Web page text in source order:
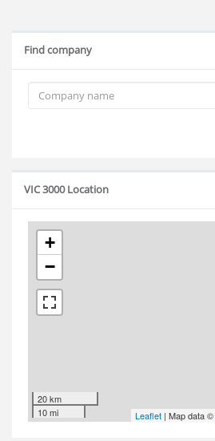
Find company
VIC 3000 Location
+
−
20 km
10 mi
Leaflet | Map data ©